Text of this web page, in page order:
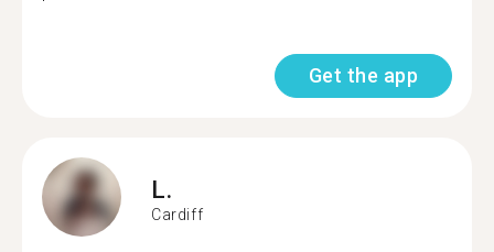
Get the app
L.
Cardiff